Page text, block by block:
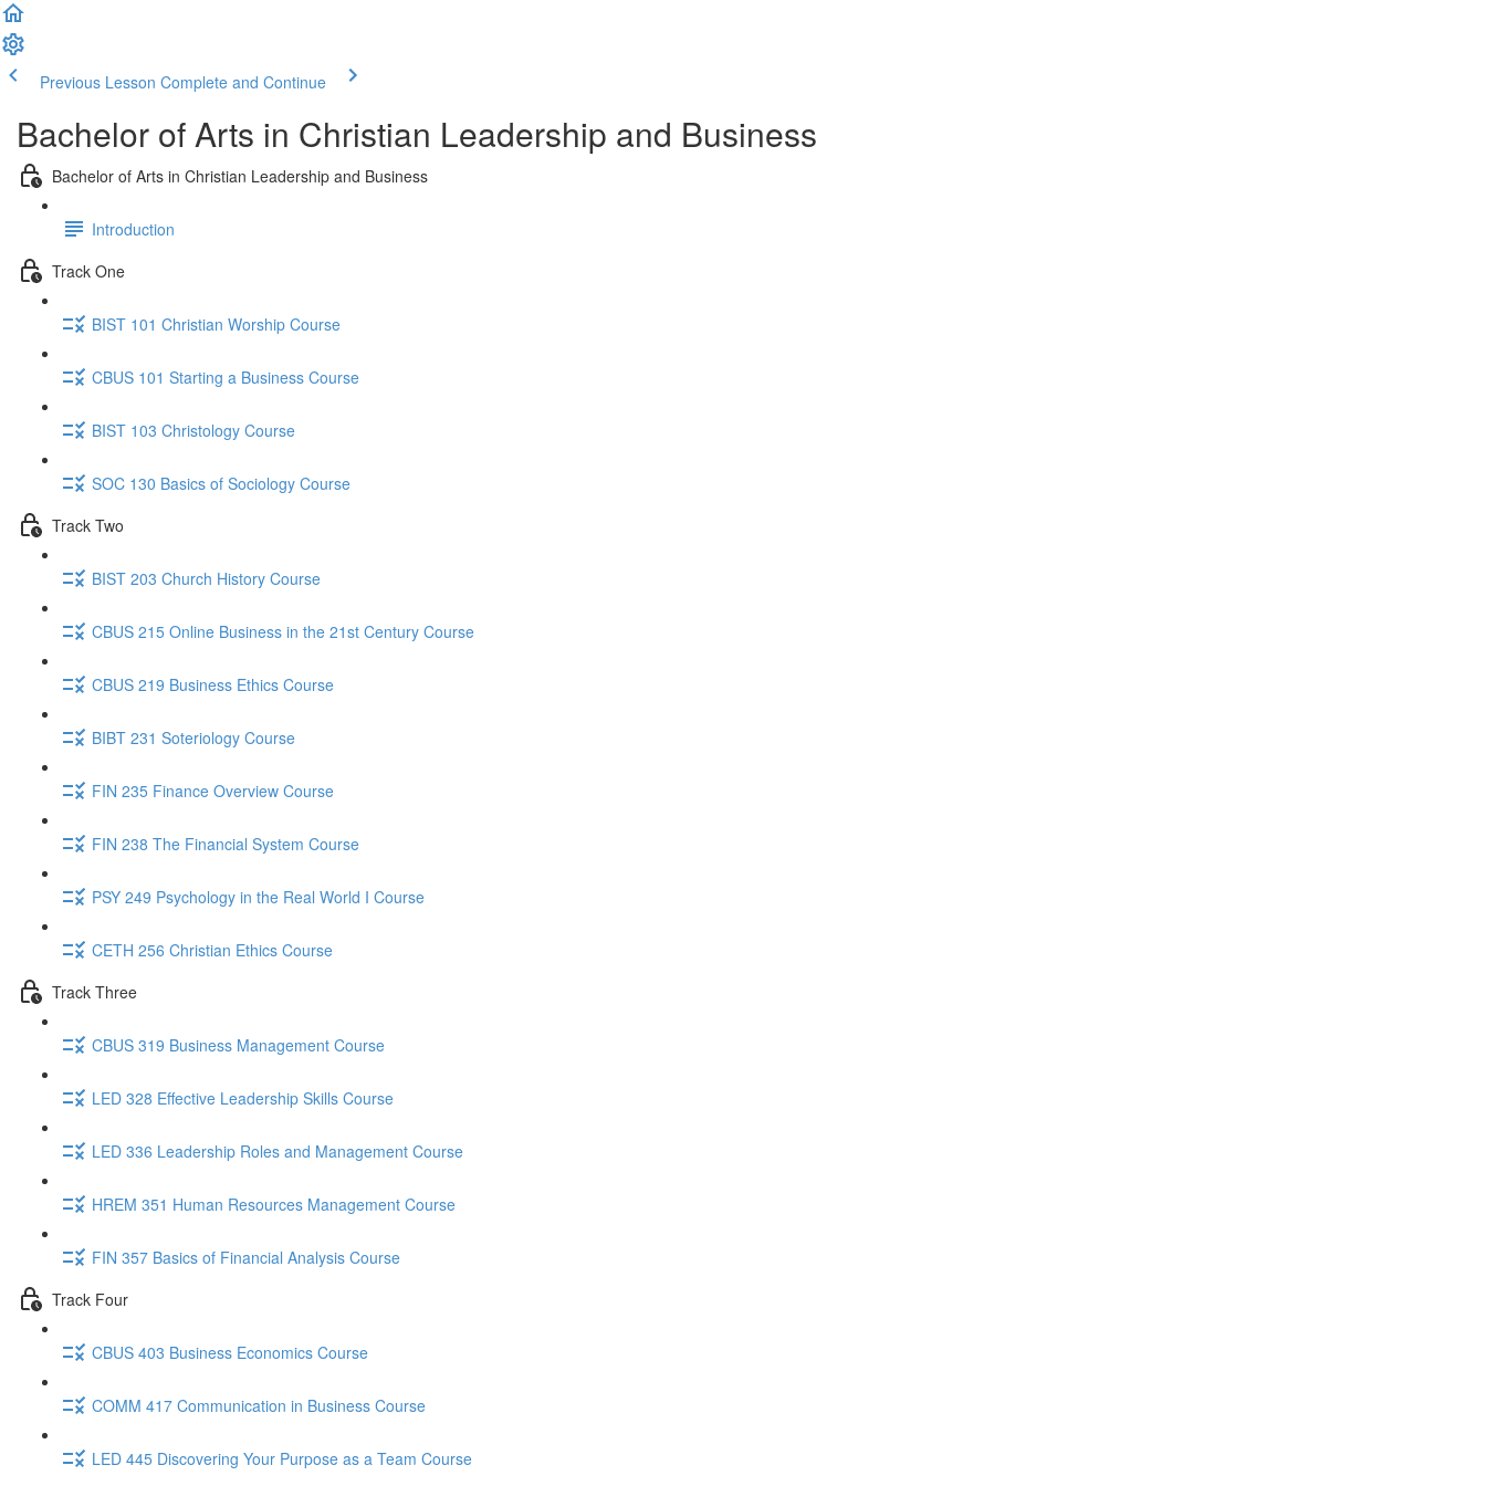
Previous Lesson Complete and Continue
Bachelor of Arts in Christian Leadership and Business
Bachelor of Arts in Christian Leadership and Business
Introduction
Track One
BIST 101 Christian Worship Course
CBUS 101 Starting a Business Course
BIST 103 Christology Course
SOC 130 Basics of Sociology Course
Track Two
BIST 203 Church History Course
CBUS 215 Online Business in the 21st Century Course
CBUS 219 Business Ethics Course
BIBT 231 Soteriology Course
FIN 235 Finance Overview Course
FIN 238 The Financial System Course
PSY 249 Psychology in the Real World I Course
CETH 256 Christian Ethics Course
Track Three
CBUS 319 Business Management Course
LED 328 Effective Leadership Skills Course
LED 336 Leadership Roles and Management Course
HREM 351 Human Resources Management Course
FIN 357 Basics of Financial Analysis Course
Track Four
CBUS 403 Business Economics Course
COMM 417 Communication in Business Course
LED 445 Discovering Your Purpose as a Team Course